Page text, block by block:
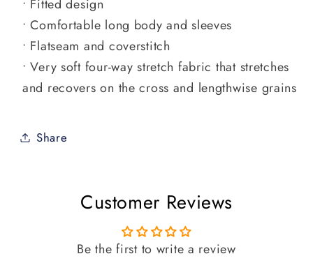
• Fitted design
• Comfortable long body and sleeves
• Flatseam and coverstitch
• Very soft four-way stretch fabric that stretches
and recovers on the cross and lengthwise grains
Share
Customer Reviews
Be the first to write a review